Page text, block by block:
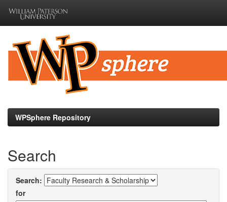
navigation
WPSphere Repository
Search
Search:
for